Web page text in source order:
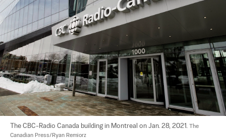
The CBC-Radio Canada building in Montreal on Jan. 28, 2021.
The
Canadian Press/Ryan Remiorz